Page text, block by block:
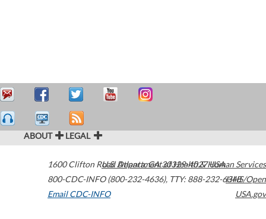
ABOUT LEGAL
1600 Clifton Road Atlanta,GA30329-4027USA
800-CDC-INFO (800-232-4636), TTY: 888-232-6348
Email CDC-INFO
U.S. Department of Health & Human Services
HHS/Open
USA.gov